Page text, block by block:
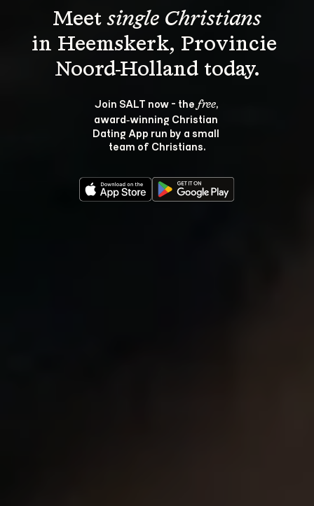
Meet single Christians
in Heemskerk, Provincie
Join SALT now - the free,
award‑winning Christian
Dating App run by a small
team of Christians.